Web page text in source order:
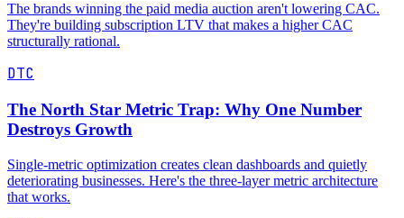
The brands winning the paid media auction aren't lowering CAC.
They're building subscription LTV that makes a higher CAC
structurally rational.
DTC
The North Star Metric Trap: Why One Number
Destroys Growth
Single-metric optimization creates clean dashboards and quietly
deteriorating businesses. Here's the three-layer metric architecture
that works.